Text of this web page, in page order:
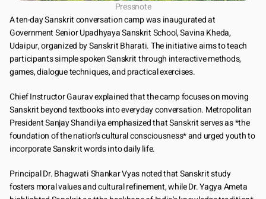
Pressnote
A ten-day Sanskrit conversation camp was inaugurated at
Government Senior Upadhyaya Sanskrit School, Savina Kheda,
Udaipur, organized by Sanskrit Bharati. The initiative aims to teach
participants simple spoken Sanskrit through interactive methods,
games, dialogue techniques, and practical exercises.
Chief Instructor Gaurav explained that the camp focuses on moving
Sanskrit beyond textbooks into everyday conversation. Metropolitan
President Sanjay Shandilya emphasized that Sanskrit serves as *the
foundation of the nation's cultural consciousness* and urged youth to
incorporate Sanskrit words into daily life.
Principal Dr. Bhagwati Shankar Vyas noted that Sanskrit study
fosters moral values and cultural refinement, while Dr. Yagya Ameta